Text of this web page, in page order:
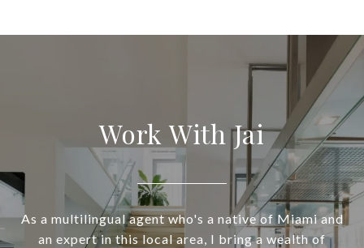
Work With Jai
As a multilingual agent who's a native of Miami and
an expert in this local area, I bring a wealth of